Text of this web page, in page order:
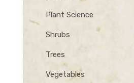
Plant Science
Shrubs
Trees
Vegetables